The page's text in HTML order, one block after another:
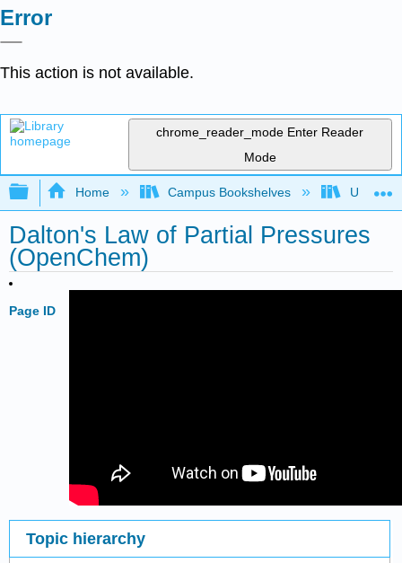
Error
This action is not available.
chrome_reader_mode Enter Reader
Mode
Expand/collapse global hierarchy
Home Campus Bookshelves
Dalton's Law of Partial Pressures
(OpenChem)
Page ID
Topic hierarchy